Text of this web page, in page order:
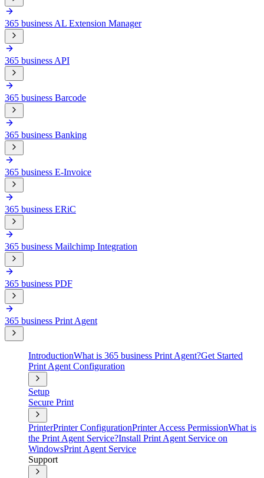
365 business AL Extension Manager
365 business API
365 business Barcode
365 business Banking
365 business E-Invoice
365 business ERiC
365 business Mailchimp Integration
365 business PDF
365 business Print Agent
IntroductionWhat is 365 business Print Agent?Get Started
Print Agent Configuration
Setup
Secure Print
PrinterPrinter ConfigurationPrinter Access PermissionWhat is
the Print Agent Service?Install Print Agent Service on
WindowsPrint Agent Service
Support